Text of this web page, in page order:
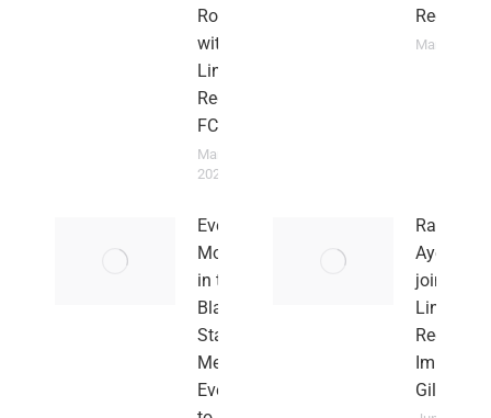
Rock Cup
with
Lincoln
Red Imps
FC
March 15,
2026
Red Imps
March 4,
Every
Moment
in the
Black
Stars
Meant
Everything
Rahim
Ayew
joins
Lincoln
Red
Imps in
Gilbratar